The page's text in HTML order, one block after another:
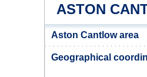
ASTON
Aston Cantlow area
Geographical